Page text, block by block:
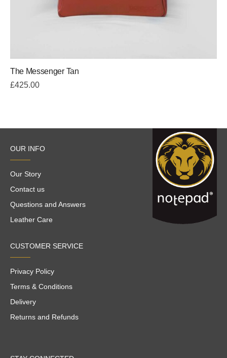
The Messenger Tan
£425.00
OUR INFO
Our Story
Contact us
Questions and Answers
Leather Care
CUSTOMER SERVICE
Privacy Policy
Terms & Conditions
Delivery
Returns and Refunds